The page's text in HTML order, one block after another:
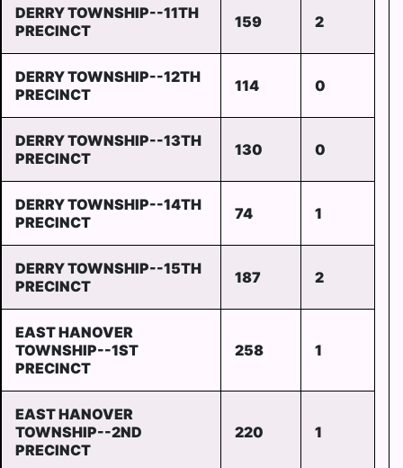
DERRY TOWNSHIP--11TH
PRECINCT
159 2
DERRY TOWNSHIP--12TH
PRECINCT
114 0
DERRY TOWNSHIP--13TH
PRECINCT
130 0
DERRY TOWNSHIP--14TH
PRECINCT
74 1
DERRY TOWNSHIP--15TH
PRECINCT
187 2
EAST HANOVER
TOWNSHIP--1ST
PRECINCT
258 1
EAST HANOVER
TOWNSHIP--2ND
PRECINCT
220 1